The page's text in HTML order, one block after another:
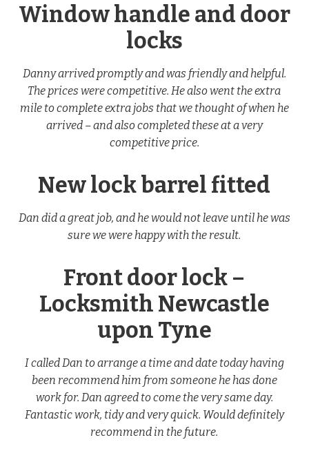
Window handle and door
locks
Danny arrived promptly and was friendly and helpful.
The prices were competitive. He also went the extra
mile to complete extra jobs that we thought of when he
arrived – and also completed these at a very
competitive price.
New lock barrel fitted
Dan did a great job, and he would not leave until he was
sure we were happy with the result.
Front door lock –
Locksmith Newcastle
upon Tyne
I called Dan to arrange a time and date today having
been recommend him from someone he has done
work for. Dan agreed to come the very same day.
Fantastic work, tidy and very quick. Would definitely
recommend in the future.